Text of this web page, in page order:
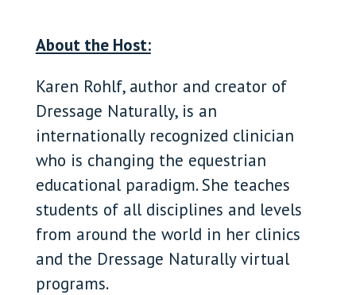
About the Host:
Karen Rohlf, author and creator of
Dressage Naturally, is an
internationally recognized clinician
who is changing the equestrian
educational paradigm. She teaches
students of all disciplines and levels
from around the world in her clinics
and the Dressage Naturally virtual
programs.